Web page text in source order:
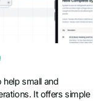
small and
It offers simple